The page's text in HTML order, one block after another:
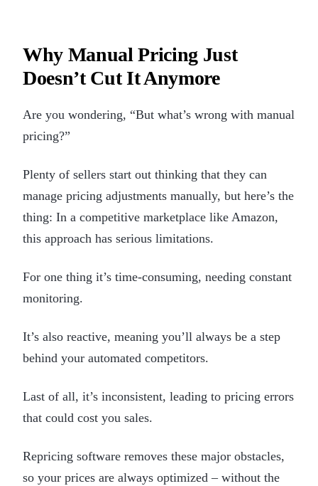
Why Manual Pricing Just
Doesn’t Cut It Anymore
Are you wondering, “But what’s wrong with manual
pricing?”
Plenty of sellers start out thinking that they can
manage pricing adjustments manually, but here’s the
thing: In a competitive marketplace like Amazon,
this approach has serious limitations.
For one thing it’s time-consuming, needing constant
monitoring.
It’s also reactive, meaning you’ll always be a step
behind your automated competitors.
Last of all, it’s inconsistent, leading to pricing errors
that could cost you sales.
Repricing software removes these major obstacles,
so your prices are always optimized – without the